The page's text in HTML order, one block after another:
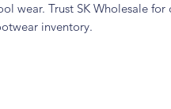
wear. Trust SK Wholesale for
inventory.